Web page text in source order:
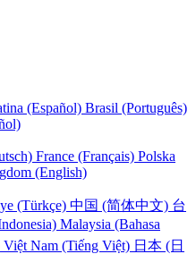
(Español) Brasil (Português)
France (Français) Polska
(English)
(Türkçe) 中国 (简体中文) 台
Malaysia (Bahasa
Việt Nam (Tiếng Việt) 日本 (日